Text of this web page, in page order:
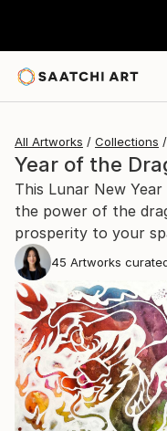
All Artworks Collections
Year of the
This Lunar New
the power of the
prosperity to your
45 Artworks